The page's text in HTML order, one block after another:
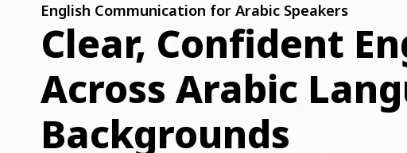
English Communication for Arabic Speakers
Clear, Confident
Across Arabic
Backgrounds